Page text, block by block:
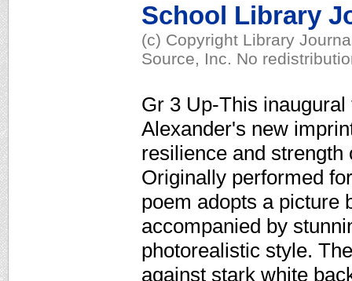
School Library
(c) Copyright Library
Source, Inc. No
Gr 3 Up-This
Alexander's new
resilience and
Originally performed
poem adopts a picture
accompanied by
photorealistic style.
against stark white